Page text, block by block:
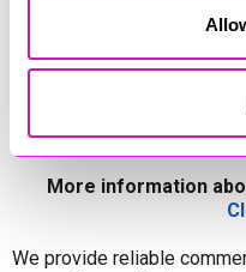
More information
We provide reliable